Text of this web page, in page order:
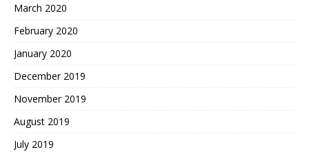
March 2020
February 2020
January 2020
December 2019
November 2019
August 2019
July 2019